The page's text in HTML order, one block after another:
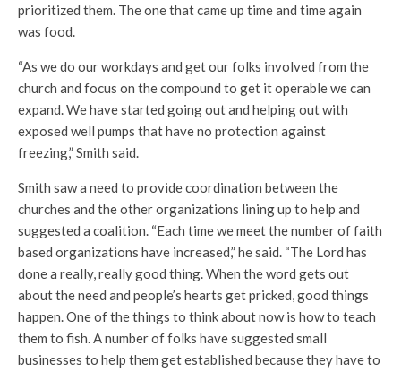
prioritized them. The one that came up time and time again
was food.
“As we do our workdays and get our folks involved from the
church and focus on the compound to get it operable we can
expand. We have started going out and helping out with
exposed well pumps that have no protection against
freezing,” Smith said.
Smith saw a need to provide coordination between the
churches and the other organizations lining up to help and
suggested a coalition. “Each time we meet the number of faith
based organizations have increased,” he said. “The Lord has
done a really, really good thing. When the word gets out
about the need and people’s hearts get pricked, good things
happen. One of the things to think about now is how to teach
them to fish. A number of folks have suggested small
businesses to help them get established because they have to